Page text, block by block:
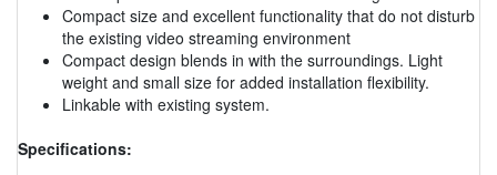
Compact size and excellent functionality that do not disturb
the existing video streaming environment
Compact design blends in with the surroundings. Light
weight and small size for added installation flexibility.
Linkable with existing system.
Specifications: